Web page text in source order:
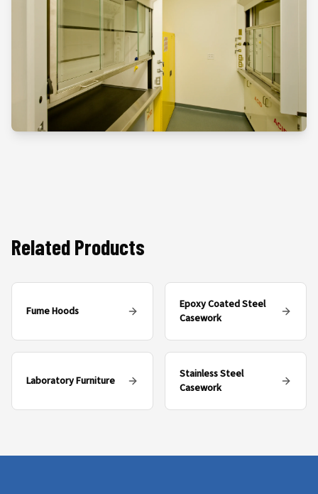
Related Products
Fume Hoods
Epoxy Coated Steel
Casework
Laboratory Furniture
Stainless Steel
Casework